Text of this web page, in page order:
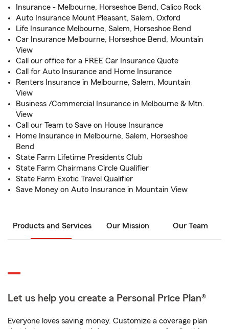
Insurance - Melbourne, Horseshoe Bend, Calico Rock
Auto Insurance Mount Pleasant, Salem, Oxford
Life Insurance Melbourne, Salem, Horseshoe Bend
Car Insurance Melbourne, Horseshoe Bend, Mountain
View
Call our office for a FREE Car Insurance Quote
Call for Auto Insurance and Home Insurance
Renters Insurance in Melbourne, Salem, Mountain
View
Business /Commercial Insurance in Melbourne & Mtn.
View
Call our Team to Save on House Insurance
Home Insurance in Melbourne, Salem, Horseshoe
Bend
State Farm Lifetime Presidents Club
State Farm Chairmans Circle Qualifier
State Farm Exotic Travel Qualifier
Save Money on Auto Insurance in Mountain View
Products and Services Our Mission Our Team
Let us help you create a Personal Price Plan®
Everyone loves saving money. Customize a coverage plan